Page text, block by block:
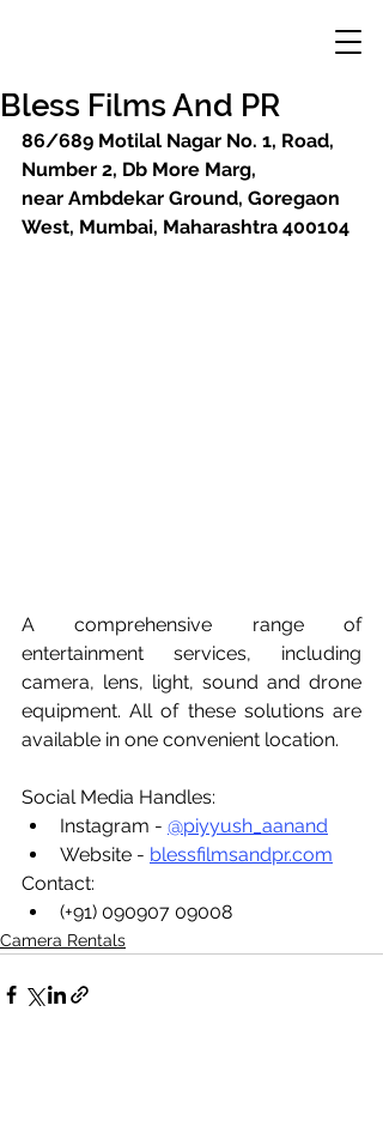
Bless Films And PR
86/689 Motilal Nagar No. 1, Road,
Number 2, Db More Marg,
near Ambdekar Ground, Goregaon
West, Mumbai, Maharashtra 400104
A comprehensive range of
entertainment services, including
camera, lens, light, sound and drone
equipment. All of these solutions are
available in one convenient location.
Social Media Handles:
Instagram - @piyyush_aanand
Website - blessfilmsandpr.com
Contact:
(+91) 090907 09008
Camera Rentals